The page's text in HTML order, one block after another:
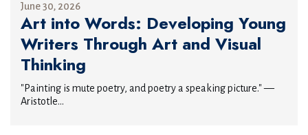
June 30, 2026
Art into Words: Developing Young
Writers Through Art and Visual
Thinking
"Painting is mute poetry, and poetry a speaking picture." —
Aristotle...